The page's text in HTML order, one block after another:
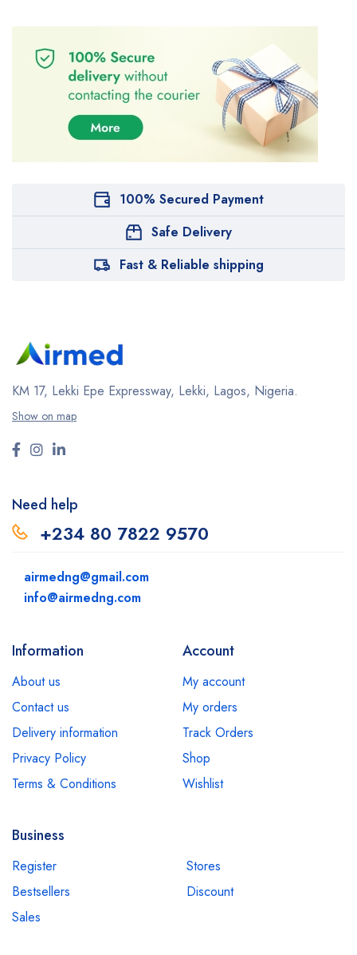
100% Secured Payment
Safe Delivery
Fast & Reliable shipping
KM 17, Lekki Epe Expressway, Lekki, Lagos, Nigeria.
Show on map
Need help
+234 80 7822 9570
airmedng@gmail.com
info@airmedng.com
Information
About us
Contact us
Delivery information
Privacy Policy
Terms & Conditions
Account
My account
My orders
Track Orders
Shop
Wishlist
Business
Register
Stores
Bestsellers
Discount
Sales